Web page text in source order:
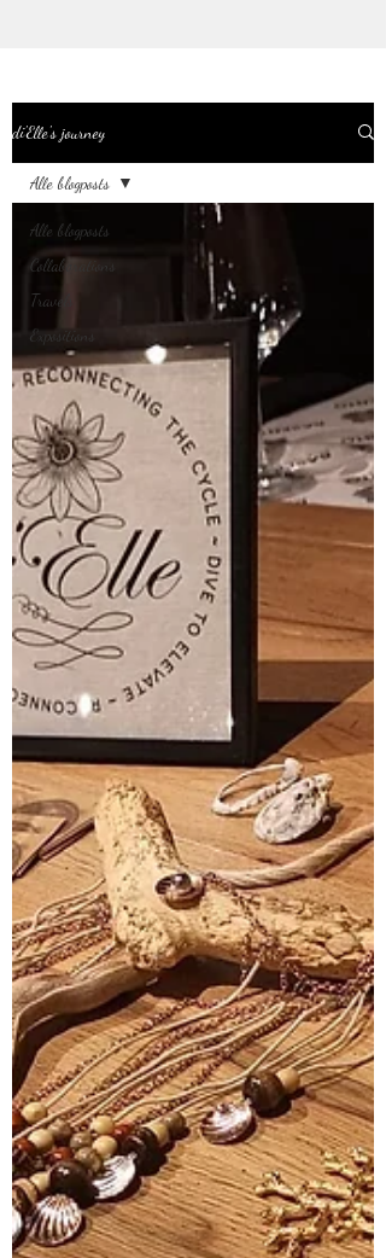
di'Elle's journey
Alle blogposts
Collaborations
Travels
Expositions
Alle blogposts